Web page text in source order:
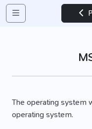
The operating system
operating system.